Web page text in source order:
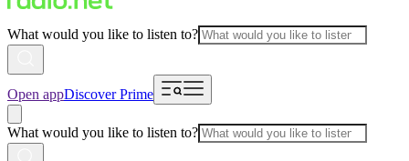
What would you like to listen to?
Open appDiscover Prime
What would you like to listen to?